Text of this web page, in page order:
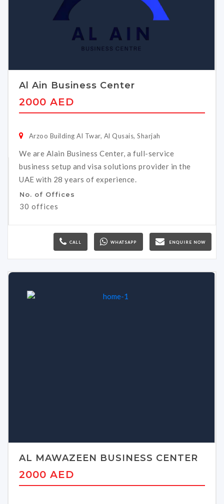
Al Ain Business Center
2000 AED
Arzoo Building Al Twar, Al Qusais, Sharjah
We are Alain Business Center, a full-service
business setup and visa solutions provider in the
UAE with 28 years of experience.
No. of Offices
30 offices
CALL WHATSAPP ENQUIRE NOW
AL MAWAZEEN BUSINESS CENTER
2000 AED